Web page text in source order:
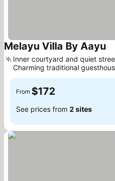
Melayu Villa By Aayu
Inner courtyard and quiet
Charming traditional
From $172
See prices from 2 sites